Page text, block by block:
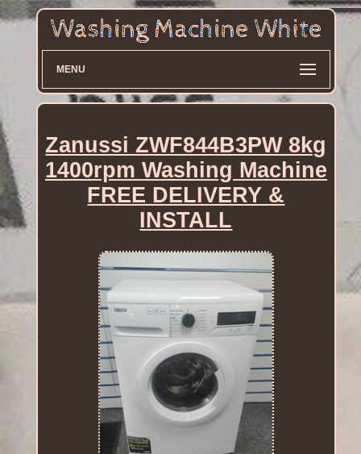
MENU
Zanussi ZWF844B3PW 8kg
1400rpm Washing Machine
FREE DELIVERY &
INSTALL